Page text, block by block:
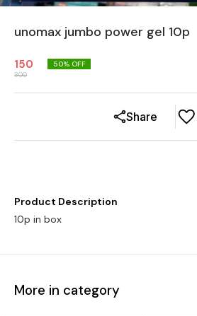
unomax jumbo power gel 10p
150
300
50% OFF
Share
Product Description
10p in box
More in category